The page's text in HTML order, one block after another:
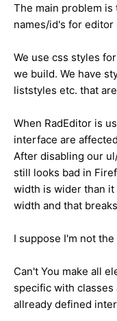
The main problem is
names/id's for editor
We use css styles
we build. We have
liststyles etc. that
When RadEditor is
interface are
After disabling our
still looks bad in
width is wider than it
width and that
I suppose I'm not
Can't You make all
specific with
allready defined